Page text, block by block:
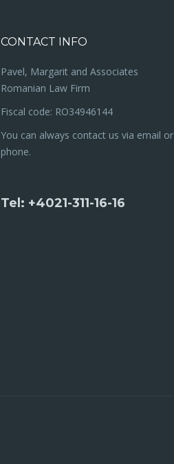
CONTACT INFO
Pavel, Margarit and Associates
Romanian Law Firm
Fiscal code: RO34946144
You can always contact us via email or
phone.
Tel: +4021-311-16-16